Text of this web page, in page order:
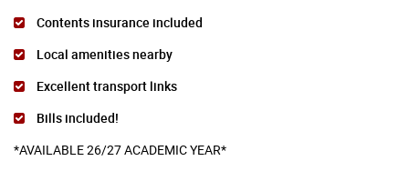
Contents insurance included
Local amenities nearby
Excellent transport links
Bills included!
*AVAILABLE 26/27 ACADEMIC YEAR*